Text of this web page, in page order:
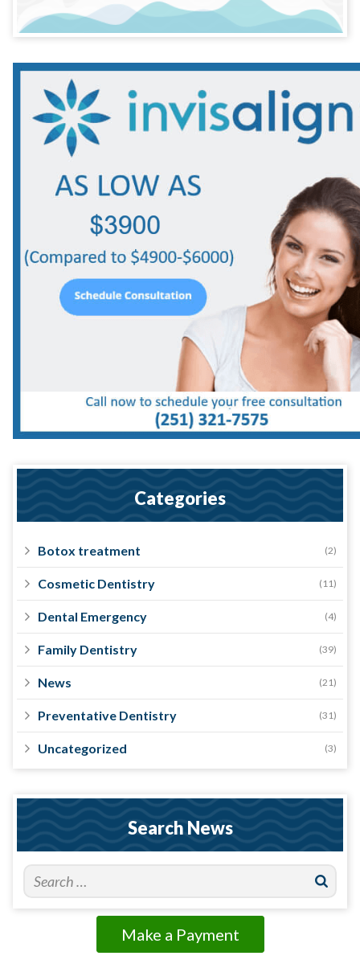
Categories
Botox treatment (2)
Cosmetic Dentistry (11)
Dental Emergency (4)
Family Dentistry (39)
News (21)
Preventative Dentistry (31)
Uncategorized (3)
Search News
Make a Payment